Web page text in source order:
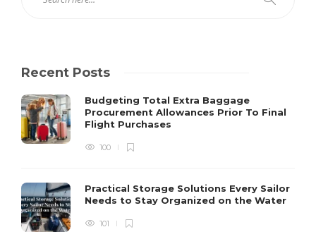
Recent Posts
Budgeting Total Extra Baggage
Procurement Allowances Prior To Final
Flight Purchases
100
Practical Storage Solutions Every Sailor
Needs to Stay Organized on the Water
101